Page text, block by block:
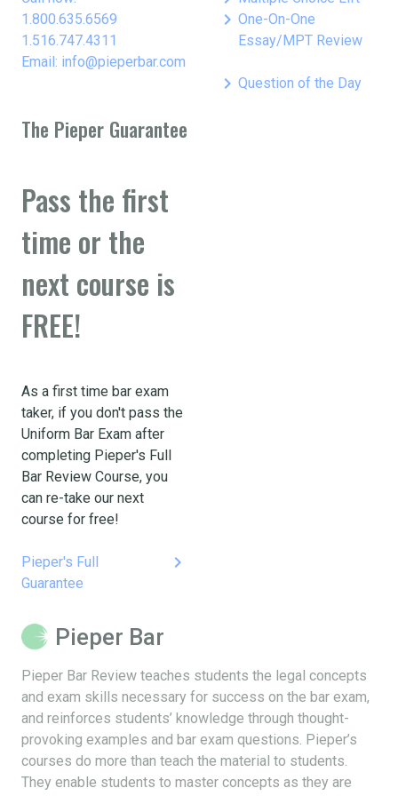
1.800.635.6569
1.516.747.4311
Email: info@pieperbar.com
keyboard_arrow_right One-On-One
Essay/MPT Review
keyboard_arrow_right Question of the Day
The Pieper Guarantee
Pass the first
time or the
next course is
FREE!
As a first time bar exam
taker, if you don't pass the
Uniform Bar Exam after
completing Pieper's Full
Bar Review Course, you
can re-take our next
course for free!
Pieper's Full
Guarantee
keyboard_arrow_right
Pieper Bar
Pieper Bar Review teaches students the legal concepts
and exam skills necessary for success on the bar exam,
and reinforces students’ knowledge through thought-
provoking examples and bar exam questions. Pieper’s
courses do more than teach the material to students.
They enable students to master concepts as they are